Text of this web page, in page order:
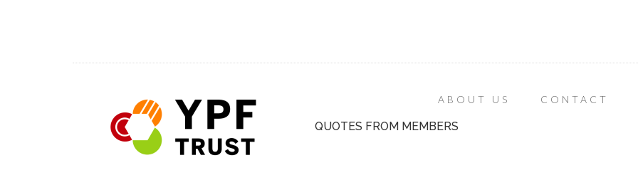
ABOUT US CONTACT
QUOTES FROM MEMBERS